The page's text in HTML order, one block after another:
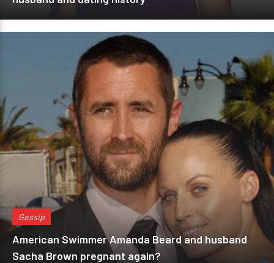
Gossip
American Swimmer Amanda Beard and husband
Sacha Brown pregnant again?